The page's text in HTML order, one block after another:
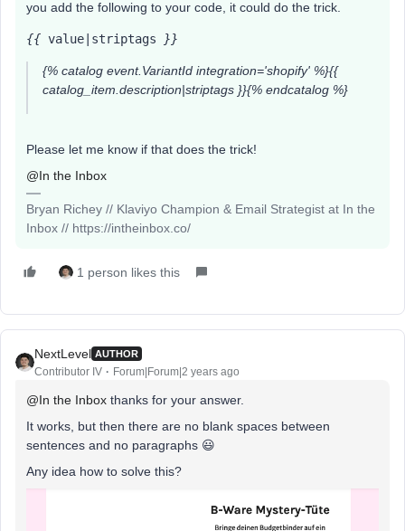
you add the following to your code, it could do the trick.
{{ value|striptags }}
{% catalog event.VariantId integration='shopify' %}{{
catalog_item.description|striptags }}{% endcatalog %}
Please let me know if that does the trick!
@In the Inbox
Bryan Richey // Klaviyo Champion & Email Strategist at In the
Inbox // https://intheinbox.co/
1 person likes this
NextLevel AUTHOR
Contributor IV Forum|Forum|2 years ago
@In the Inbox thanks for your answer.
It works, but then there are no blank spaces between
sentences and no paragraphs 😃
Any idea how to solve this?